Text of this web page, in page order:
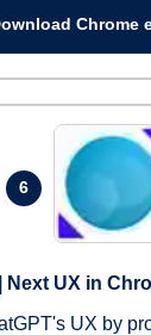
Chrome
6
Next UX in
UX by